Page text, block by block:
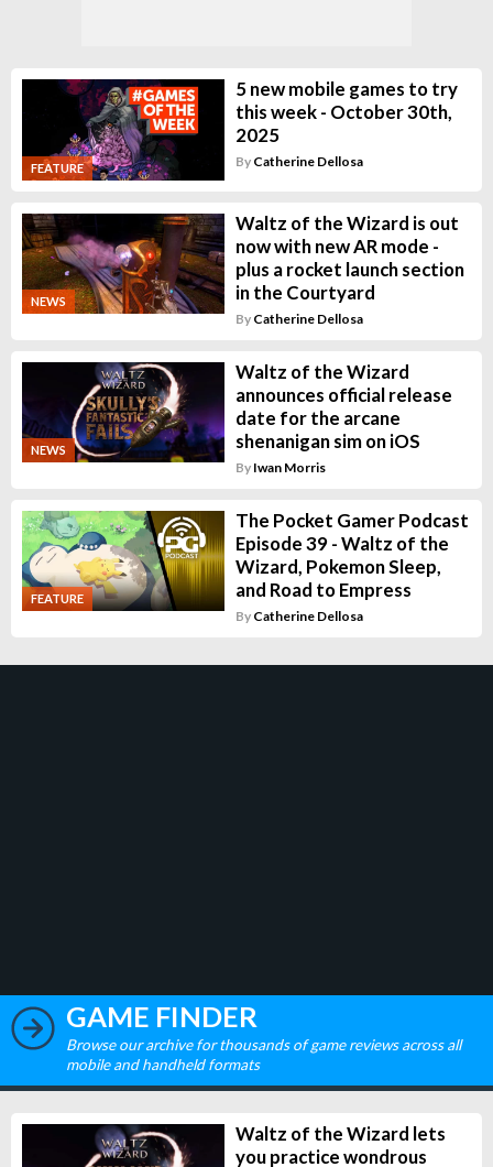
FEATURE
5 new mobile games to try
this week - October 30th,
2025
By Catherine Dellosa
NEWS
Waltz of the Wizard is out
now with new AR mode -
plus a rocket launch section
in the Courtyard
By Catherine Dellosa
NEWS
Waltz of the Wizard
announces official release
date for the arcane
shenanigan sim on iOS
By Iwan Morris
FEATURE
The Pocket Gamer Podcast
Episode 39 - Waltz of the
Wizard, Pokemon Sleep,
and Road to Empress
By Catherine Dellosa
GAME FINDER
Browse our archive for thousands of game reviews across all
mobile and handheld formats
Waltz of the Wizard lets
you practice wondrous